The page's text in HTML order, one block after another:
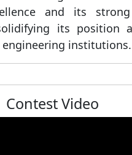
and its
its position
engineering institutions.
Contest Video